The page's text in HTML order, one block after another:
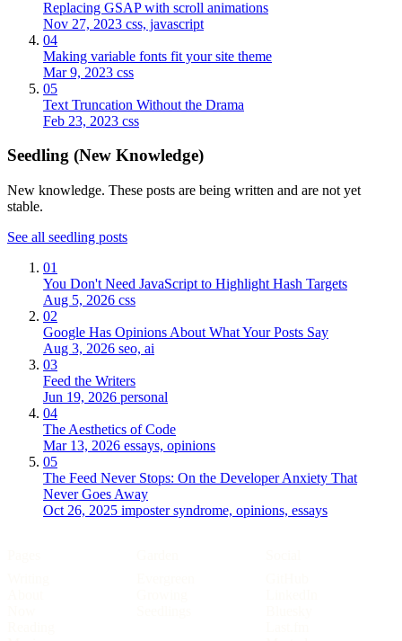
Replacing GSAP with scroll animations
Nov 27, 2023 css, javascript
04
Making variable fonts fit your site theme
Mar 9, 2023 css
05
Text Truncation Without the Drama
Feb 23, 2023 css
Seedling (New Knowledge)
New knowledge. These posts are being written and are not yet
stable.
See all seedling posts
01
You Don't Need JavaScript to Highlight Hash Targets
Aug 5, 2026 css
02
Google Has Opinions About What Your Posts Say
Aug 3, 2026 seo, ai
03
Feed the Writers
Jun 19, 2026 personal
04
The Aesthetics of Code
Mar 13, 2026 essays, opinions
05
The Feed Never Stops: On the Developer Anxiety That
Never Goes Away
Oct 26, 2025 imposter syndrome, opinions, essays